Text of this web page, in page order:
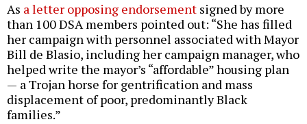
As a letter opposing endorsement signed by more
than 100 DSA members pointed out: “She has filled
her campaign with personnel associated with Mayor
Bill de Blasio, including her campaign manager, who
helped write the mayor’s “affordable” housing plan
— a Trojan horse for gentrification and mass
displacement of poor, predominantly Black
families.”